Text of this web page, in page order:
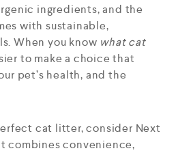
ingredients, and the
with sustainable,
When you know what cat
to make a choice that
pet’s health, and the
cat litter, consider Next
combines convenience,